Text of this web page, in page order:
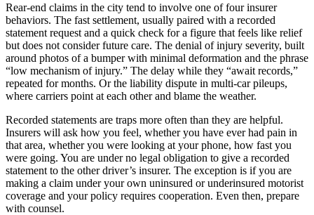
Rear-end claims in the city tend to involve one of four insurer
behaviors. The fast settlement, usually paired with a recorded
statement request and a quick check for a figure that feels like relief
but does not consider future care. The denial of injury severity, built
around photos of a bumper with minimal deformation and the phrase
“low mechanism of injury.” The delay while they “await records,”
repeated for months. Or the liability dispute in multi-car pileups,
where carriers point at each other and blame the weather.
Recorded statements are traps more often than they are helpful.
Insurers will ask how you feel, whether you have ever had pain in
that area, whether you were looking at your phone, how fast you
were going. You are under no legal obligation to give a recorded
statement to the other driver’s insurer. The exception is if you are
making a claim under your own uninsured or underinsured motorist
coverage and your policy requires cooperation. Even then, prepare
with counsel.